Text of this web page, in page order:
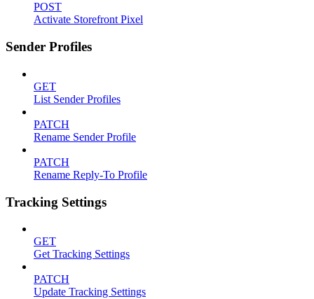
POST
Activate Storefront Pixel
Sender Profiles
GET
List Sender Profiles
PATCH
Rename Sender Profile
PATCH
Rename Reply-To Profile
Tracking Settings
GET
Get Tracking Settings
PATCH
Update Tracking Settings